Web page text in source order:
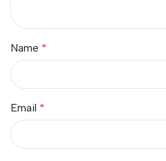
Name *
Email *